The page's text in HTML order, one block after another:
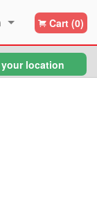
Cart (0)
location